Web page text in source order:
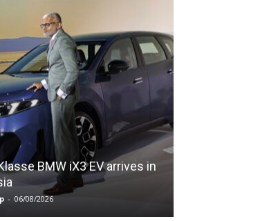
BMW iX3 EV arrives in
- 06/08/2026